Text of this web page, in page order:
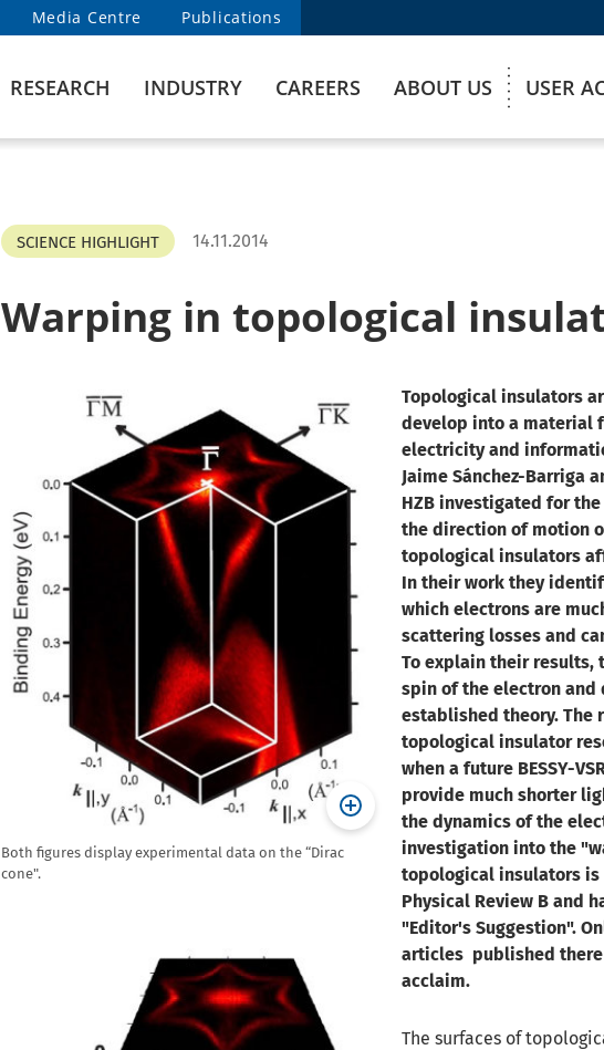
Media Centre Publications
RESEARCH INDUSTRY CAREERS ABOUT US USER
SCIENCE HIGHLIGHT 14.11.2014
Warping in topological
Both figures display experimental data on the “Dirac
cone".
Topological insulators
develop into a material
electricity and
Jaime Sánchez-Barriga
HZB investigated for
the direction of motion
topological insulators
In their work they
which electrons are
scattering losses and
To explain their results,
spin of the electron and
established theory. The
topological insulator
when a future BESSY-
provide much shorter
the dynamics of the
investigation into the
topological insulators
Physical Review B and
"Editor's Suggestion".
articles published
acclaim.
The surfaces of